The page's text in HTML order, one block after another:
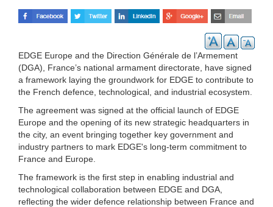
EDGE Europe and the Direction Générale de l’Armement
(DGA), France’s national armament directorate, have signed
a framework laying the groundwork for EDGE to contribute to
the French defence, technological, and industrial ecosystem.
The agreement was signed at the official launch of EDGE
Europe and the opening of its new strategic headquarters in
the city, an event bringing together key government and
industry partners to mark EDGE's long-term commitment to
France and Europe.
The framework is the first step in enabling industrial and
technological collaboration between EDGE and DGA,
reflecting the wider defence relationship between France and